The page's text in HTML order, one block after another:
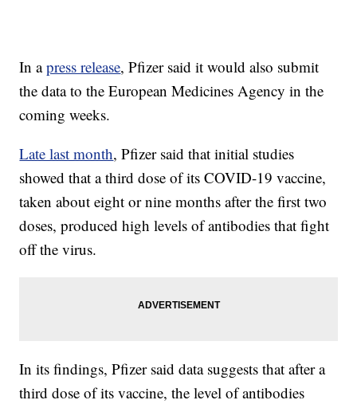
In apress release, Pfizer said it would also submit
the data to the European Medicines Agency in the
coming weeks.
Late last month, Pfizer said that initial studies
showed that a third dose of its COVID-19 vaccine,
taken about eight or nine months after the first two
doses, produced high levels of antibodies that fight
off the virus.
In its findings, Pfizer said data suggests that after a
third dose of its vaccine, the level of antibodies